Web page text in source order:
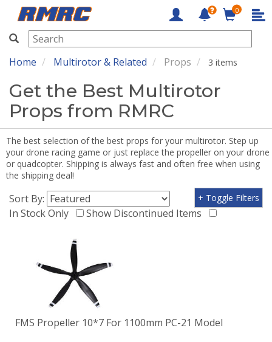
RMRC
0
Home Multirotor & Related Props 3 items
Get the Best Multirotor
Props from RMRC
The best selection of the best props for your multirotor. Step up
your drone racing game or just replace the propeller on your drone
or quadcopter. Shipping is always fast and often free when using
the shipping deal!
Sort By:
In Stock Only
Show Discontinued Items
+ Toggle Filters
FMS Propeller 10*7 For 1100mm PC-21 Model